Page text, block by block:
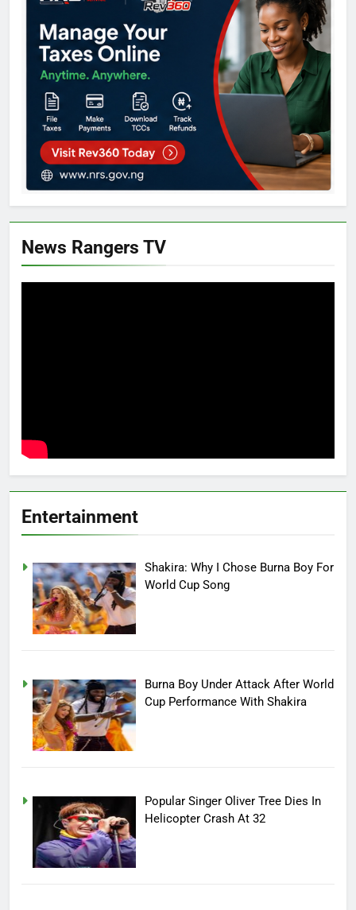
News Rangers TV
Entertainment
Shakira: Why I Chose Burna Boy For
World Cup Song
Burna Boy Under Attack After World
Cup Performance With Shakira
Popular Singer Oliver Tree Dies In
Helicopter Crash At 32